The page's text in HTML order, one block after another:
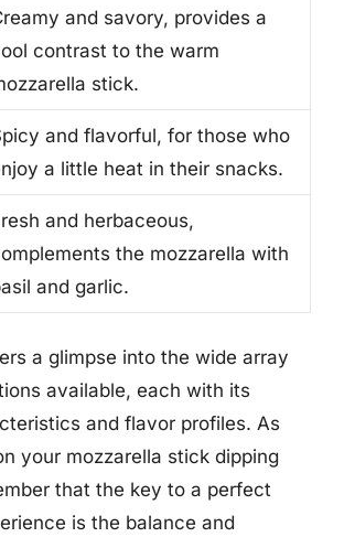
and savory, provides a
contrast to the warm
stick.
and flavorful, for those who
a little heat in their snacks.
and herbaceous,
the mozzarella with
and garlic.
a glimpse into the wide array
available, each with its
and flavor profiles. As
your mozzarella stick dipping
that the key to a perfect
is the balance and